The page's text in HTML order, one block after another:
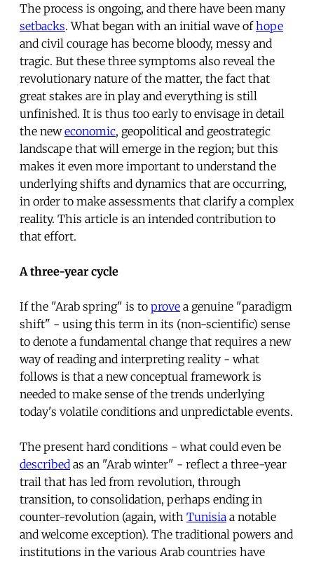
The process is ongoing, and there have been many
setbacks. What began with an initial wave ofhope
and civil courage has become bloody, messy and
tragic. But these three symptoms also reveal the
revolutionary nature of the matter, the fact that
great stakes are in play and everything is still
unfinished. It is thus too early to envisage in detail
the neweconomic, geopolitical and geostrategic
landscape that will emerge in the region; but this
makes it even more important to understand the
underlying shifts and dynamics that are occurring,
in order to make assessments that clarify a complex
reality. This article is an intended contribution to
that effort.
A three-year cycle
If the "Arab spring" is to prove a genuine "paradigm
shift" - using this term in its (non-scientific) sense
to denote a fundamental change that requires a new
way of reading and interpreting reality - what
follows is that a new conceptual framework is
needed to make sense of the trends underlying
today's volatile conditions and unpredictable events.
The present hard conditions - what could even be
described as an "Arab winter" - reflect a three-year
trail that has led from revolution, through
transition, to consolidation, perhaps ending in
counter-revolution (again, with Tunisia a notable
and welcome exception). The traditional powers and
institutions in the various Arab countries have